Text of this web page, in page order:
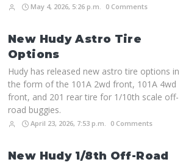
May 4, 2026, 5:26 p.m. 0 Comments
New Hudy Astro Tire
Options
Hudy has released new astro tire options in
the form of the 101A 2wd front, 101A 4wd
front, and 201 rear tire for 1/10th scale off-
road buggies.
April 23, 2026, 7:53 p.m. 0 Comments
New Hudy 1/8th Off-Road